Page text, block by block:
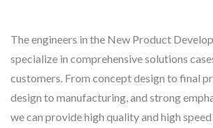
The engineers in the New Product
specialize in comprehensive solutions
customers. From concept design to final
design to manufacturing, and strong
we can provide high quality and high